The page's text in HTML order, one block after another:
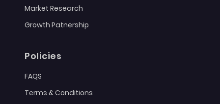
Market Research
Growth Patnership
Policies
FAQS
Terms & Conditions